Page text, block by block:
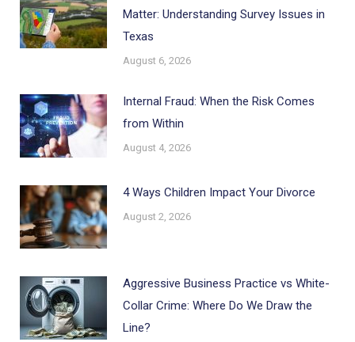
Matter: Understanding Survey Issues in
Texas
August 6, 2026
Internal Fraud: When the Risk Comes
from Within
August 4, 2026
4 Ways Children Impact Your Divorce
August 2, 2026
Aggressive Business Practice vs White-
Collar Crime: Where Do We Draw the
Line?